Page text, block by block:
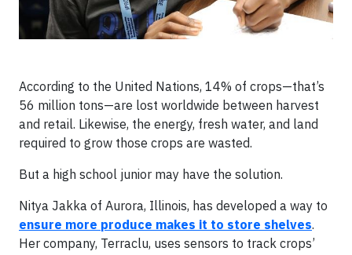
According to the United Nations, 14% of crops—that’s
56 million tons—are lost worldwide between harvest
and retail. Likewise, the energy, fresh water, and land
required to grow those crops are wasted.
But a high school junior may have the solution.
Nitya Jakka of Aurora, Illinois, has developed a way to
ensure more produce makes it to store shelves.
Her company, Terraclu, uses sensors to track crops’